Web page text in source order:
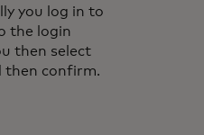
you log in to
the login
then select
then confirm.